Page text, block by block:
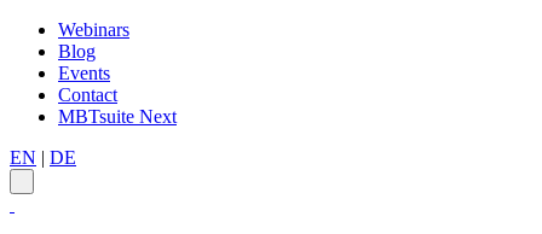
Webinars
Blog
Events
Contact
MBTsuite Next
EN | DE